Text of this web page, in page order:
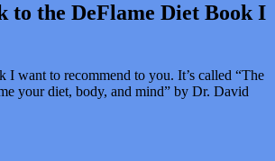
to the DeFlame Diet Book I
I want to recommend to you. It’s called “The
your diet, body, and mind” by Dr. David